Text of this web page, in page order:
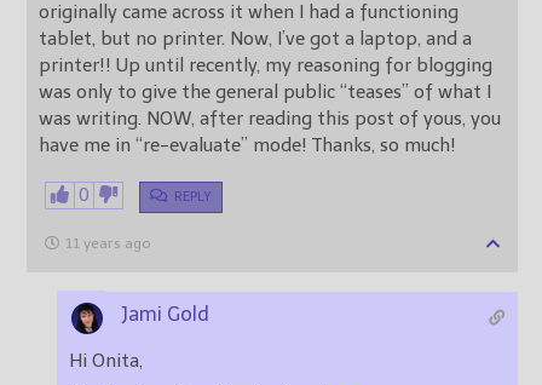
originally came across it when I had a functioning
tablet, but no printer. Now, I’ve got a laptop, and a
printer!! Up until recently, my reasoning for blogging
was only to give the general public “teases” of what I
was writing. NOW, after reading this post of yous, you
have me in “re-evaluate” mode! Thanks, so much!
0 REPLY
11 years ago
Jami Gold
Hi Onita,